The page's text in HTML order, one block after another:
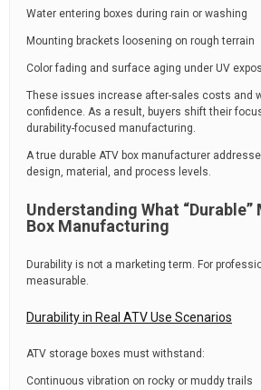
Water entering boxes during rain or washing
Mounting brackets loosening on rough terrain
Color fading and surface aging under UV
These issues increase after-sales costs and
confidence. As a result, buyers shift their
durability-focused manufacturing.
A true durable ATV box manufacturer
design, material, and process levels.
Understanding What “Durable”
Box Manufacturing
Durability is not a marketing term. For
measurable.
Durability in Real ATV Use Scenarios
ATV storage boxes must withstand:
Continuous vibration on rocky or muddy trails